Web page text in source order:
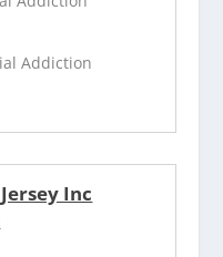
Addiction
Inc